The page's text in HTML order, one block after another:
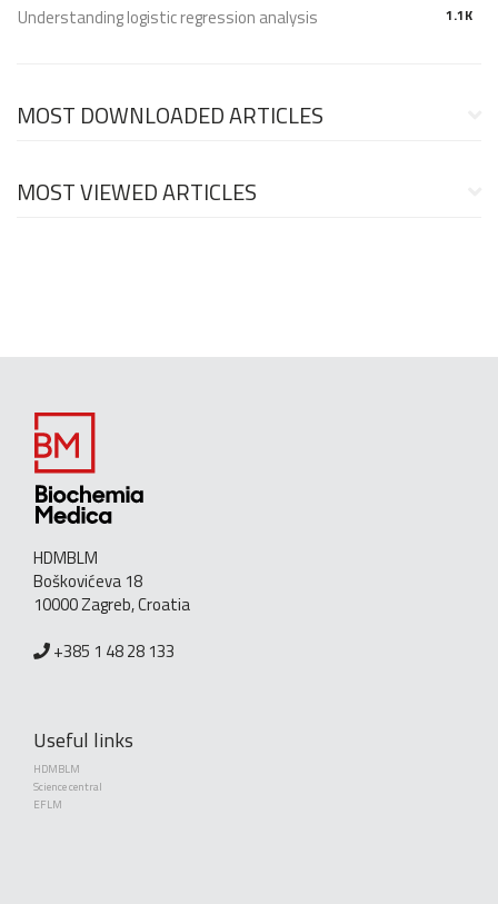
1.1K
Understanding logistic regression analysis
MOST DOWNLOADED ARTICLES
MOST VIEWED ARTICLES
HDMBLM
Boškovićeva 18
10000 Zagreb, Croatia
+385 1 48 28 133
Useful links
HDMBLM
Science central
EFLM